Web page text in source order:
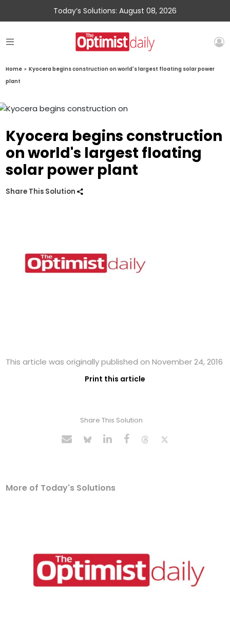
Today’s Solutions: August 08, 2026
Home » Kyocera begins construction on world's largest floating solar power
plant
Kyocera begins construction
on world's largest floating
solar power plant
Share This Solution
This article was originally published on November 24, 2016
Print this article
Share This Solution
More of Today's Solutions